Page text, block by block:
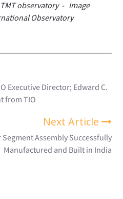
observatory - Image
Observatory
Executive Director; Edward C.
from TIO
Next Article
Assembly Successfully
Manufactured and Built in India